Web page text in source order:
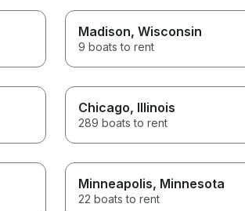
Madison, Wisconsin
9 boats to rent
Chicago, Illinois
289 boats to rent
Minneapolis, Minnesota
22 boats to rent